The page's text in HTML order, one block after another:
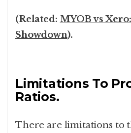
(Related: MYOB vs
Showdown).
Limitations To
Ratios.
There are limitations to